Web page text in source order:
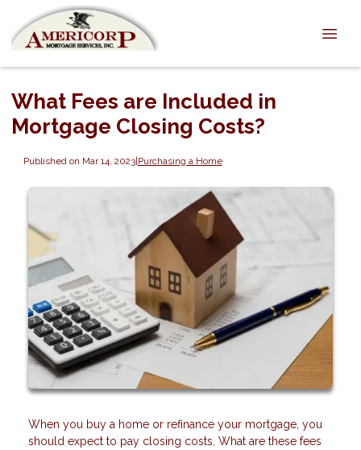
What Fees are Included in
Mortgage Closing Costs?
Published on Mar 14, 2023|Purchasing a Home
When you buy a home or refinance your mortgage, you
should expect to pay closing costs. What are these fees